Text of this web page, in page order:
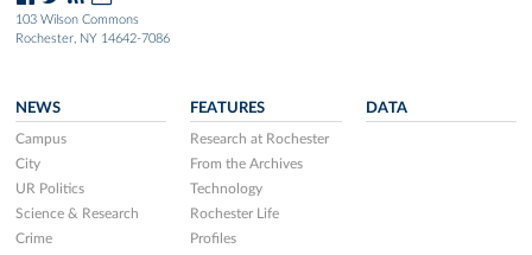
103 Wilson Commons
Rochester, NY 14642-7086
NEWS
Campus
City
UR Politics
Science & Research
Crime
FEATURES
Research at Rochester
From the Archives
Technology
Rochester Life
Profiles
DATA